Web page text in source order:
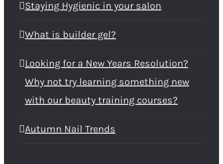
Staying Hygienic in your salon
What is builder gel?
Looking for a New Years Resolution?
Why not try learning something new
with our beauty training courses?
Autumn Nail Trends